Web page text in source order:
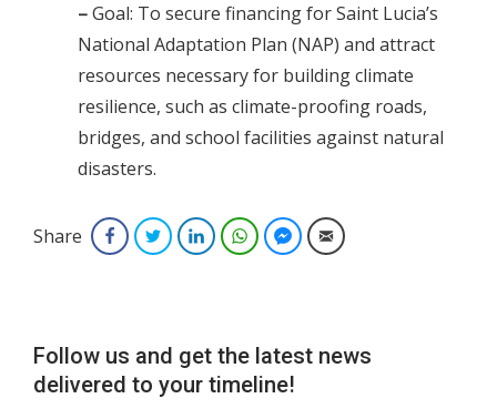
–Goal: To secure financing for Saint Lucia’s
National Adaptation Plan (NAP) and attract
resources necessary for building climate
resilience, such as climate-proofing roads,
bridges, and school facilities against natural
disasters.
Share FacebookTwitterLinkedInWhatsAppFacebook Messenger
Email
Follow us and get the latest news
delivered to your timeline!